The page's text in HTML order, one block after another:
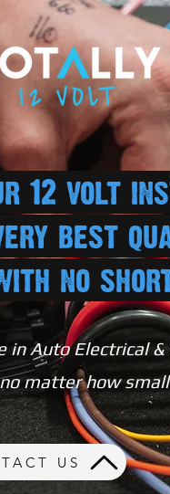
12 volt
best
no
in Auto Electrical
matter how
US